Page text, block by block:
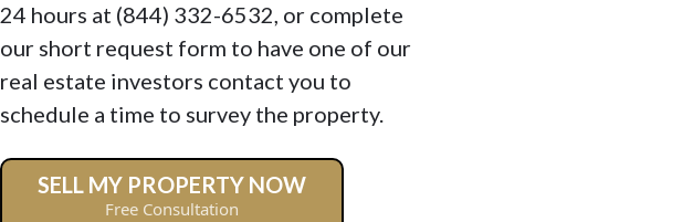
24 hours at (844) 332-6532, or complete
our short request form to have one of our
real estate investors contact you to
schedule a time to survey the property.
SELL MY PROPERTY NOW
Free Consultation